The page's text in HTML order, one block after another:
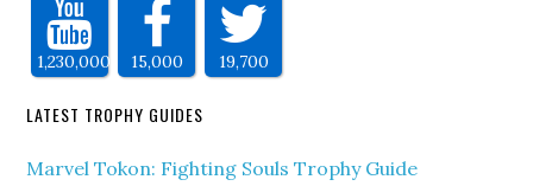
1,230,000 15,000 19,700
LATEST TROPHY GUIDES
Marvel Tokon: Fighting Souls Trophy Guide